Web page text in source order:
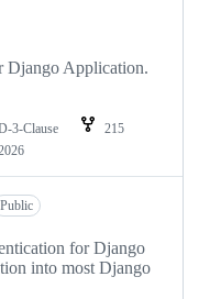
Django Application.
3-Clause
215
Public
for Django
into most Django